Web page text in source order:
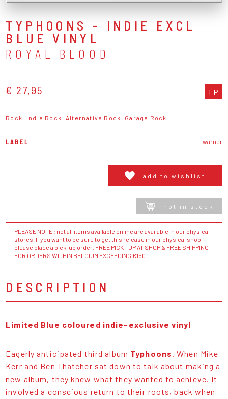
TYPHOONS - INDIE EXCL
BLUE VINYL
ROYAL BLOOD
€ 27,95 LP
Rock Indie Rock Alternative Rock Garage Rock
LABEL warner
add to wishlist
not in stock
PLEASE NOTE : not all items available online are available in our physical
stores. If you want to be sure to get this release in our physical shop,
please place a pick-up order. FREE PICK - UP AT SHOP & FREE SHIPPING
FOR ORDERS WITHIN BELGIUM EXCEEDING €150
DESCRIPTION
Limited Blue coloured indie-exclusive vinyl
Eagerly anticipated third album Typhoons. When Mike
Kerr and Ben Thatcher sat down to talk about making a
new album, they knew what they wanted to achieve. It
involved a conscious return to their roots, back when